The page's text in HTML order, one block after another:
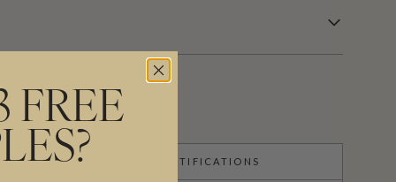
CERTIFICATIONS
FREE